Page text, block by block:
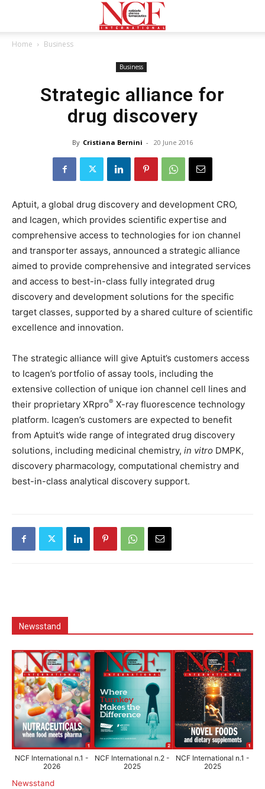
Home Business
Business
Strategic alliance for
drug discovery
By Cristiana Bernini - 20 June 2016
Aptuit, a global drug discovery and development CRO,
and Icagen, which provides scientific expertise and
comprehensive access to technologies for ion channel
and transporter assays, announced a strategic alliance
aimed to provide comprehensive and integrated services
and access to best-in-class fully integrated drug
discovery and development solutions for the specific
target classes, supported by a shared culture of scientific
excellence and innovation.
The strategic alliance will give Aptuit’s customers access
to Icagen’s portfolio of assay tools, including the
extensive collection of unique ion channel cell lines and
their proprietary XRpro® X-ray fluorescence technology
platform. Icagen’s customers are expected to benefit
from Aptuit’s wide range of integrated drug discovery
solutions, including medicinal chemistry, in vitro DMPK,
discovery pharmacology, computational chemistry and
best-in-class analytical discovery support.
Newsstand
NCF International n.1 -
2026
NCF International n.2 -
2025
NCF International n.1 -
2025
Newsstand